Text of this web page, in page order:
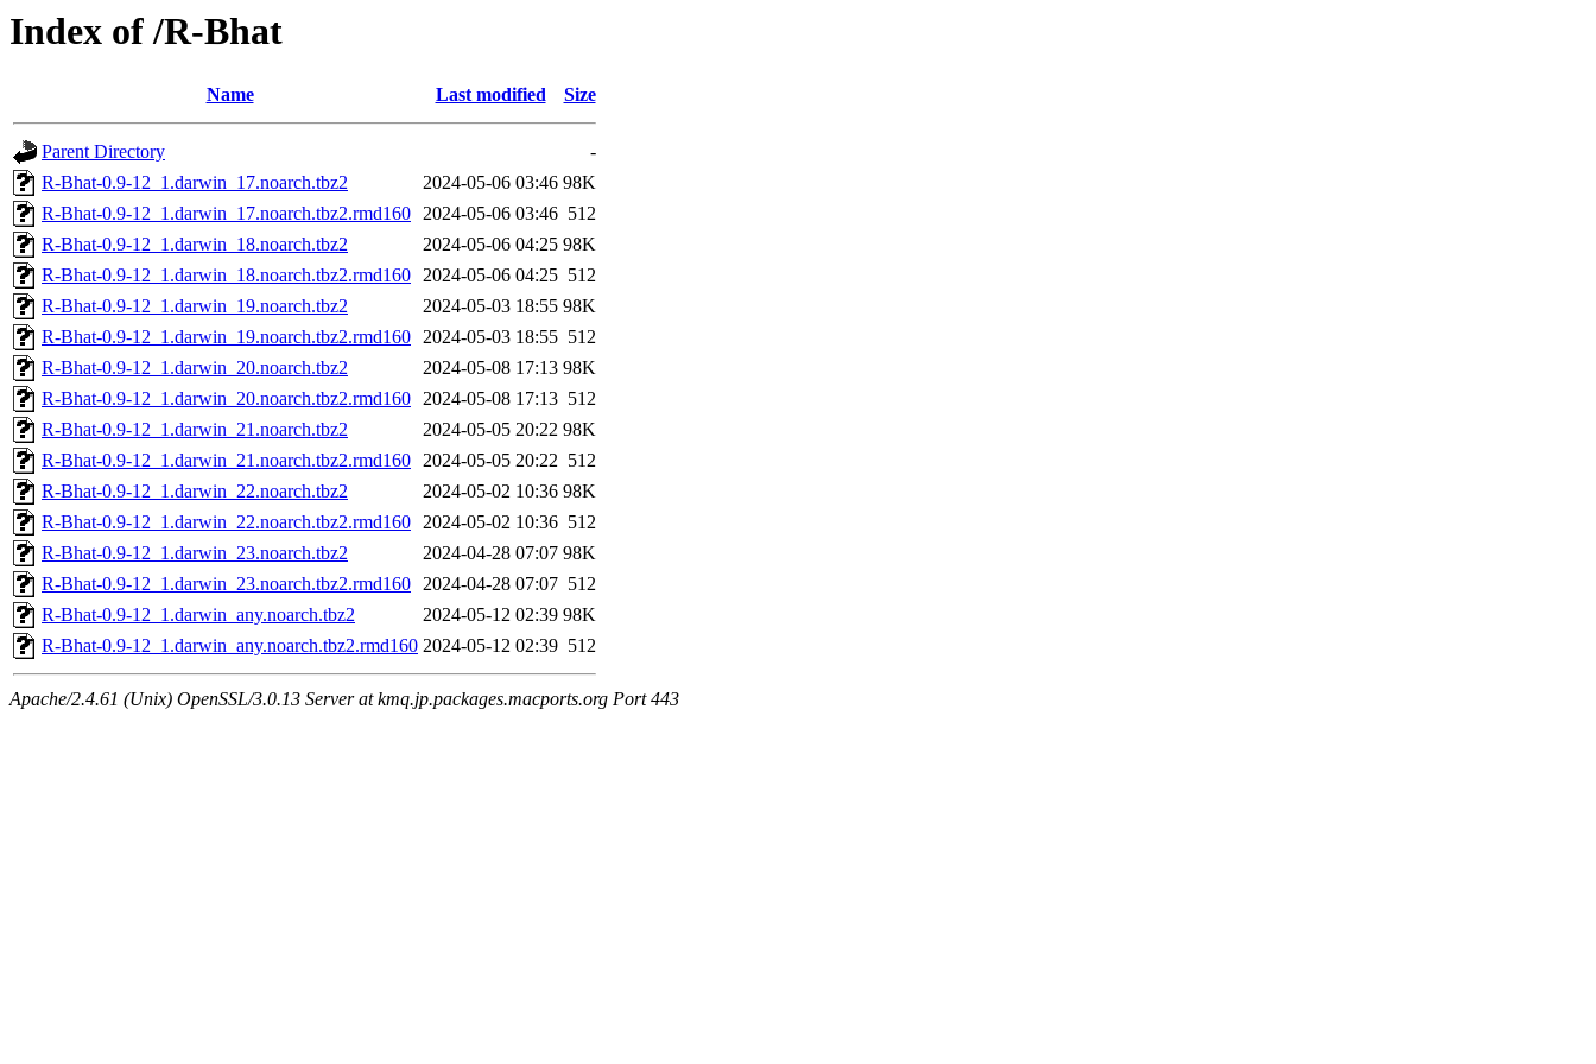
Index of /R-Bhat
Name Last modified Size
Parent Directory
-
R-Bhat-0.9-12_1.darwin_17.noarch.tbz2
2024-05-06 03:46 98K
R-Bhat-0.9-12_1.darwin_17.noarch.tbz2.rmd160 2024-05-06 03:46 512
R-Bhat-0.9-12_1.darwin_18.noarch.tbz2
2024-05-06 04:25 98K
R-Bhat-0.9-12_1.darwin_18.noarch.tbz2.rmd160 2024-05-06 04:25 512
R-Bhat-0.9-12_1.darwin_19.noarch.tbz2
2024-05-03 18:55 98K
R-Bhat-0.9-12_1.darwin_19.noarch.tbz2.rmd160 2024-05-03 18:55 512
R-Bhat-0.9-12_1.darwin_20.noarch.tbz2
2024-05-08 17:13 98K
R-Bhat-0.9-12_1.darwin_20.noarch.tbz2.rmd160 2024-05-08 17:13 512
R-Bhat-0.9-12_1.darwin_21.noarch.tbz2
2024-05-05 20:22 98K
R-Bhat-0.9-12_1.darwin_21.noarch.tbz2.rmd160 2024-05-05 20:22 512
R-Bhat-0.9-12_1.darwin_22.noarch.tbz2
2024-05-02 10:36 98K
R-Bhat-0.9-12_1.darwin_22.noarch.tbz2.rmd160 2024-05-02 10:36 512
R-Bhat-0.9-12_1.darwin_23.noarch.tbz2
2024-04-28 07:07 98K
R-Bhat-0.9-12_1.darwin_23.noarch.tbz2.rmd160 2024-04-28 07:07 512
R-Bhat-0.9-12_1.darwin_any.noarch.tbz2
2024-05-12 02:39 98K
R-Bhat-0.9-12_1.darwin_any.noarch.tbz2.rmd160 2024-05-12 02:39 512
Apache/2.4.61 (Unix) OpenSSL/3.0.13 Server at kmq.jp.packages.macports.org Port 443